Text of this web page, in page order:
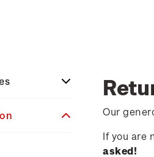
Our
If you are
asked!